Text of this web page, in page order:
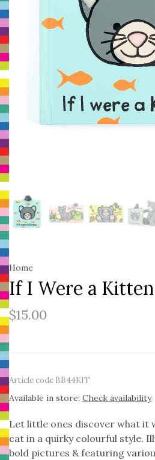
Home
If I Were a
$15.00
Article code BB44KIT
Available in store: Check availability
Let little ones discover what it
cat in a quirky colourful style.
bold pictures & featuring